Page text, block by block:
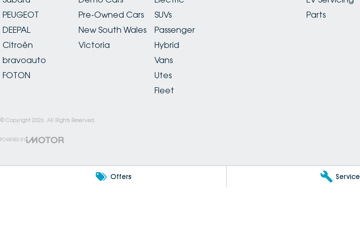
Offers Service
PEUGEOT
DEEPAL
Citroën
bravoauto
FOTON
Pre-Owned Cars
New South Wales
Victoria
SUVs
Passenger
Hybrid
Vans
Utes
Fleet
Parts
© Copyright 2026 . All Rights Reserved.
POWERED BY